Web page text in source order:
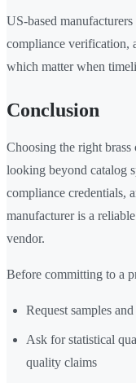
US-based
compliance verification,
which matter when
Conclusion
Choosing the right
looking beyond catalog
compliance credentials,
manufacturer is a
vendor.
Before committing to a
Request samples
Ask for statistical
quality claims